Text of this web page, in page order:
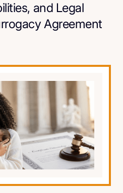
and Legal
Agreement